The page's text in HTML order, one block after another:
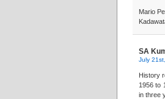
Mario
SA
July
History
1956 to
in three